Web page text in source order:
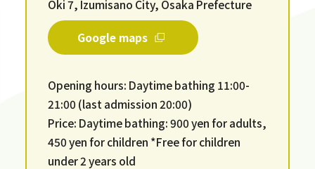
Oki 7, Izumisano City, Osaka Prefecture
Google maps
Opening hours: Daytime bathing 11:00-
21:00 (last admission 20:00)
Price: Daytime bathing: 900 yen for adults,
450 yen for children *Free for children
under 2 years old